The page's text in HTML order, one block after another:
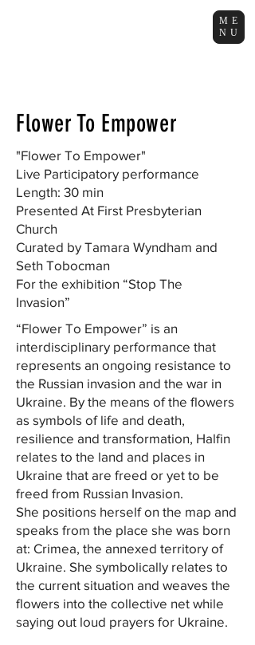
ME
NU
Flower To Empower
"Flower To Empower"
Live Participatory performance
Length: 30 min
Presented At First Presbyterian
Church
Curated by Tamara Wyndham and
Seth Tobocman
For the exhibition “Stop The
Invasion”
“Flower To Empower” is an
interdisciplinary performance that
represents an ongoing resistance to
the Russian invasion and the war in
Ukraine. By the means of the flowers
as symbols of life and death,
resilience and transformation, Halfin
relates to the land and places in
Ukraine that are freed or yet to be
freed from Russian Invasion.
She positions herself on the map and
speaks from the place she was born
at: Crimea, the annexed territory of
Ukraine. She symbolically relates to
the current situation and weaves the
flowers into the collective net while
saying out loud prayers for Ukraine.